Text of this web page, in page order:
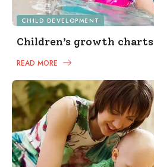
CHILD DEVELOPMENT
Children’s growth charts
READ MORE